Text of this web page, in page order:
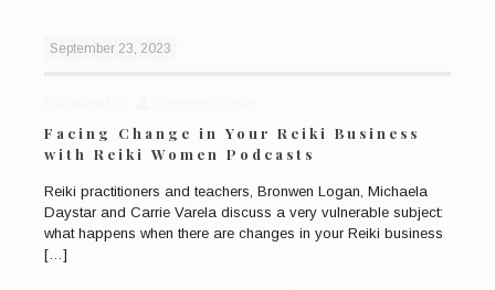
September 23, 2023
Facing Change in Your Reiki Business
with Reiki Women Podcasts
Reiki practitioners and teachers, Bronwen Logan, Michaela
Daystar and Carrie Varela discuss a very vulnerable subject:
what happens when there are changes in your Reiki business
[…]